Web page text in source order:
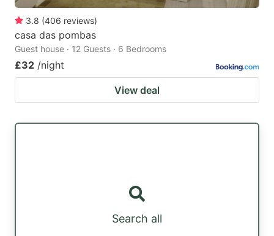
3.8 (406 reviews)
casa das pombas
Guest house · 12 Guests · 6 Bedrooms
£32 /night
View deal
Search all